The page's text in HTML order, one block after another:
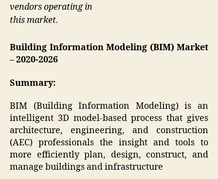
vendors operating in
this market.
Building Information Modeling (BIM) Market
– 2020-2026
Summary:
BIM (Building Information Modeling) is an
intelligent 3D model-based process that gives
architecture, engineering, and construction
(AEC) professionals the insight and tools to
more efficiently plan, design, construct, and
manage buildings and infrastructure